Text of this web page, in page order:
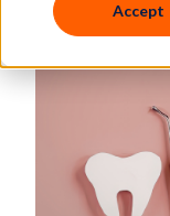
Accept